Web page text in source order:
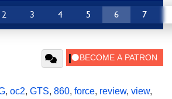
2 3 4 5 6 7
, oc2, GTS, 860, force, review, view,